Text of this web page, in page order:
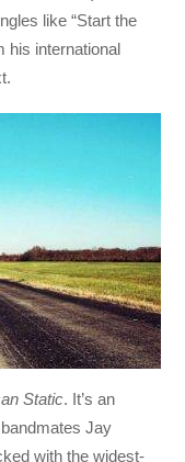
like “Start the
his international
Static. It’s an
Jay
with the widest-